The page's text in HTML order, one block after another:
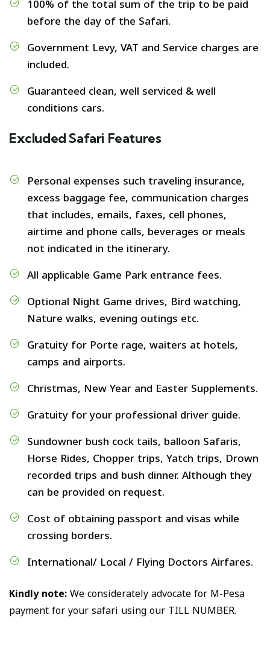
100% of the total sum of the trip to be paid
before the day of the Safari.
Government Levy, VAT and Service charges are
included.
Guaranteed clean, well serviced & well
conditions cars.
Excluded Safari Features
Personal expenses such traveling insurance,
excess baggage fee, communication charges
that includes, emails, faxes, cell phones,
airtime and phone calls, beverages or meals
not indicated in the itinerary.
All applicable Game Park entrance fees.
Optional Night Game drives, Bird watching,
Nature walks, evening outings etc.
Gratuity for Porte rage, waiters at hotels,
camps and airports.
Christmas, New Year and Easter Supplements.
Gratuity for your professional driver guide.
Sundowner bush cock tails, balloon Safaris,
Horse Rides, Chopper trips, Yatch trips, Drown
recorded trips and bush dinner. Although they
can be provided on request.
Cost of obtaining passport and visas while
crossing borders.
International/ Local / Flying Doctors Airfares.
Kindly note: We considerately advocate for M-Pesa
payment for your safari using our TILL NUMBER.